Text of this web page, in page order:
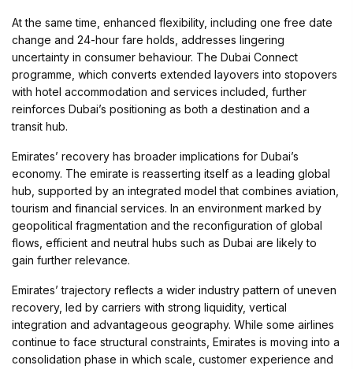
At the same time, enhanced flexibility, including one free date
change and 24-hour fare holds, addresses lingering
uncertainty in consumer behaviour. The Dubai Connect
programme, which converts extended layovers into stopovers
with hotel accommodation and services included, further
reinforces Dubai’s positioning as both a destination and a
transit hub.
Emirates’ recovery has broader implications for Dubai’s
economy. The emirate is reasserting itself as a leading global
hub, supported by an integrated model that combines aviation,
tourism and financial services. In an environment marked by
geopolitical fragmentation and the reconfiguration of global
flows, efficient and neutral hubs such as Dubai are likely to
gain further relevance.
Emirates’ trajectory reflects a wider industry pattern of uneven
recovery, led by carriers with strong liquidity, vertical
integration and advantageous geography. While some airlines
continue to face structural constraints, Emirates is moving into a
consolidation phase in which scale, customer experience and